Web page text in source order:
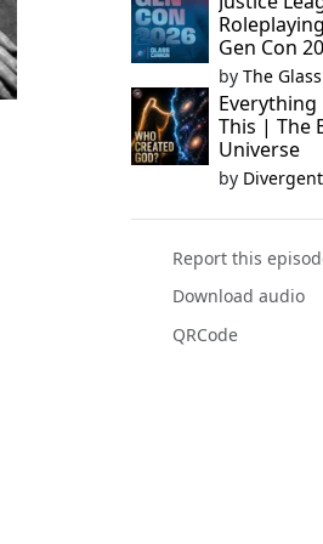
Gen Con
by The
Everything
This | The
Universe
by
Report this
Download audio
QRCode